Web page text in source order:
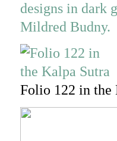
Folio 122 in the